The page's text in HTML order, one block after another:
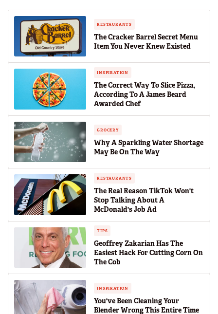
RESTAURANTS
The Cracker Barrel Secret Menu
Item You Never Knew Existed
INSPIRATION
The Correct Way To Slice Pizza,
According To A James Beard
Awarded Chef
GROCERY
Why A Sparkling Water Shortage
May Be On The Way
RESTAURANTS
The Real Reason TikTok Won't
Stop Talking About A
McDonald's Job Ad
TIPS
Geoffrey Zakarian Has The
Easiest Hack For Cutting Corn On
The Cob
INSPIRATION
You've Been Cleaning Your
Blender Wrong This Entire Time